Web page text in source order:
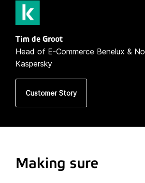
Tim de Groot
Head of E-Commerce Benelux &
Kaspersky
Customer Story
Making sure